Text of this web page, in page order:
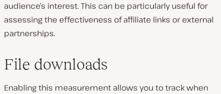
audience’s interest. This can be particularly useful for
assessing the effectiveness of affiliate links or external
partnerships.
File downloads
Enabling this measurement allows you to track when